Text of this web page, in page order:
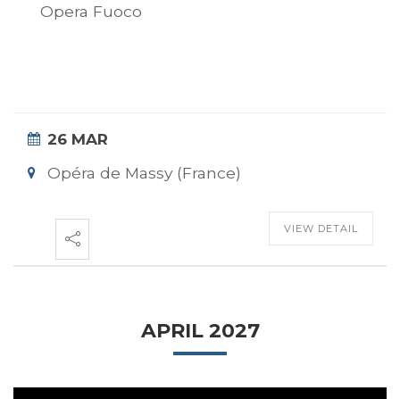
Opera Fuoco
26 MAR
Opéra de Massy (France)
VIEW DETAIL
APRIL 2027